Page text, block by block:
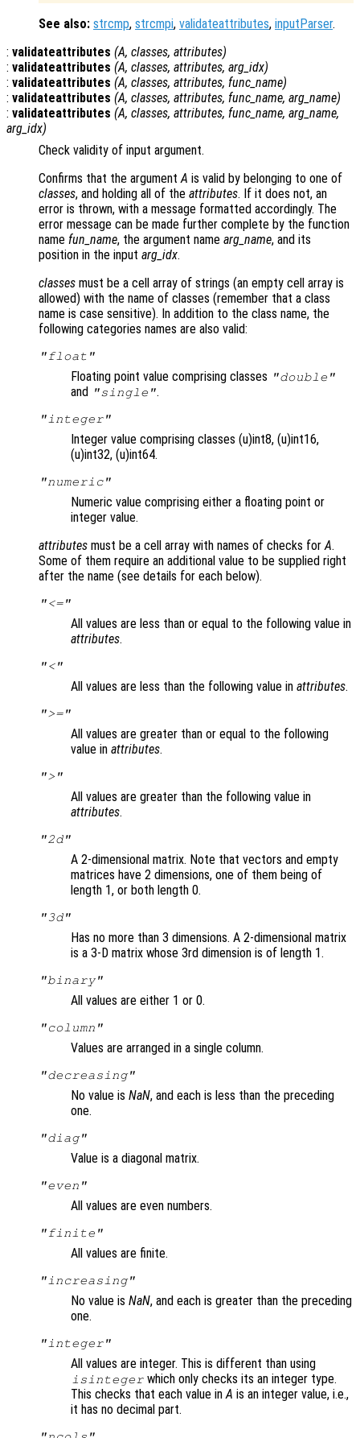
See also: strcmp, strcmpi, validateattributes, inputParser.
: validateattributes (A, classes, attributes)
: validateattributes (A, classes, attributes, arg_idx)
: validateattributes (A, classes, attributes, func_name)
: validateattributes (A, classes, attributes, func_name, arg_name)
: validateattributes (A, classes, attributes, func_name, arg_name,
arg_idx)
Check validity of input argument.
Confirms that the argument A is valid by belonging to one of
classes, and holding all of the attributes. If it does not, an
error is thrown, with a message formatted accordingly. The
error message can be made further complete by the function
name fun_name, the argument name arg_name, and its
position in the input arg_idx.
classes must be a cell array of strings (an empty cell array is
allowed) with the name of classes (remember that a class
name is case sensitive). In addition to the class name, the
following categories names are also valid:
"float"
Floating point value comprising classes "double"
and "single".
"integer"
Integer value comprising classes (u)int8, (u)int16,
(u)int32, (u)int64.
"numeric"
Numeric value comprising either a floating point or
integer value.
attributes must be a cell array with names of checks for A.
Some of them require an additional value to be supplied right
after the name (see details for each below).
"<="
All values are less than or equal to the following value in
attributes.
"<"
All values are less than the following value in attributes.
">="
All values are greater than or equal to the following
value in attributes.
">"
All values are greater than the following value in
attributes.
"2d"
A 2-dimensional matrix. Note that vectors and empty
matrices have 2 dimensions, one of them being of
length 1, or both length 0.
"3d"
Has no more than 3 dimensions. A 2-dimensional matrix
is a 3-D matrix whose 3rd dimension is of length 1.
"binary"
All values are either 1 or 0.
"column"
Values are arranged in a single column.
"decreasing"
No value is NaN, and each is less than the preceding
one.
"diag"
Value is a diagonal matrix.
"even"
All values are even numbers.
"finite"
All values are finite.
"increasing"
No value is NaN, and each is greater than the preceding
one.
"integer"
All values are integer. This is different than using
isinteger which only checks its an integer type.
This checks that each value in A is an integer value, i.e.,
it has no decimal part.